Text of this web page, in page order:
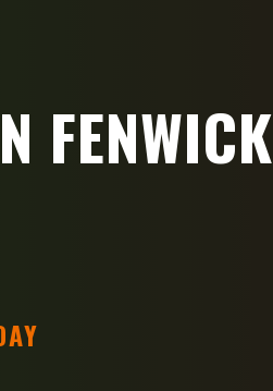
FENWICK